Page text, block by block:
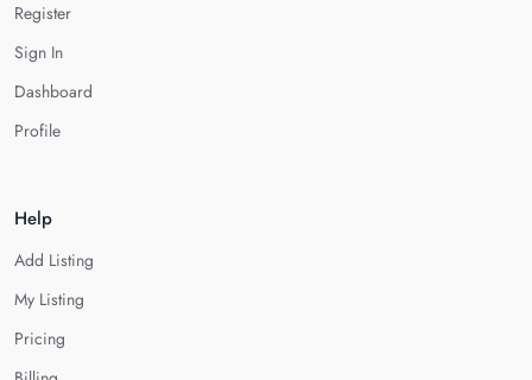
Register
Sign In
Dashboard
Profile
Help
Add Listing
My Listing
Pricing